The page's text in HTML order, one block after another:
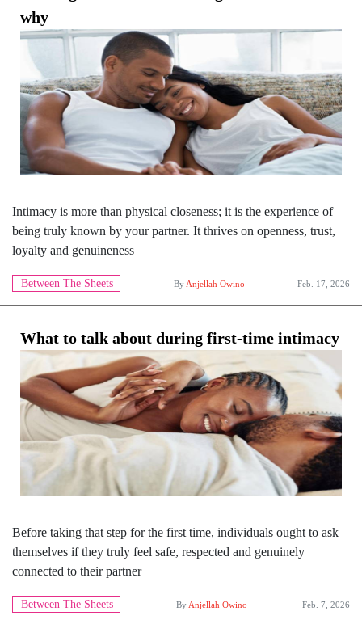
why
Intimacy is more than physical closeness; it is the experience of
being truly known by your partner. It thrives on openness, trust,
loyalty and genuineness
Between The Sheets By Anjellah Owino Feb. 17, 2026
What to talk about during first-time intimacy
Before taking that step for the first time, individuals ought to ask
themselves if they truly feel safe, respected and genuinely
connected to their partner
Between The Sheets By Anjellah Owino Feb. 7, 2026